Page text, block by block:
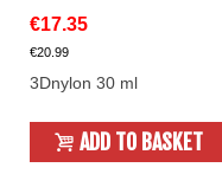
€17.35
€20.99
3Dnylon 30 ml
ADD TO BASKET